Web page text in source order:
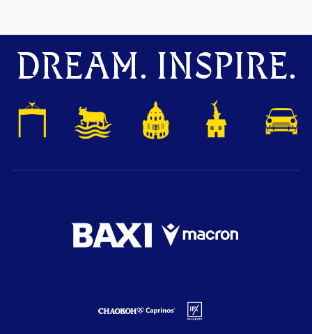
DREAM. INSPIRE.